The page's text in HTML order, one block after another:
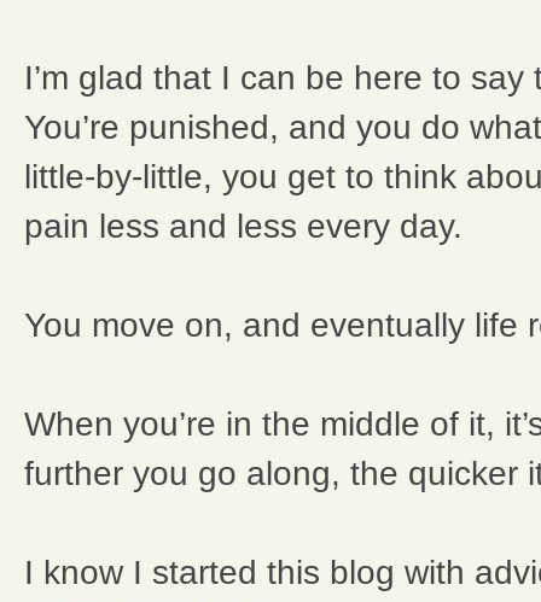
I’m glad that I can be here to say
You’re punished, and you do
little-by-little, you get to think
pain less and less every day.
You move on, and eventually life
When you’re in the middle of it,
further you go along, the quicker
I know I started this blog with